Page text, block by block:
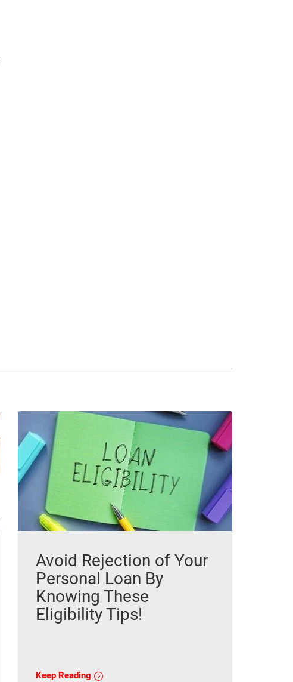
Avoid Rejection of Your
Personal Loan By
Knowing These
Eligibility Tips!
Keep Reading